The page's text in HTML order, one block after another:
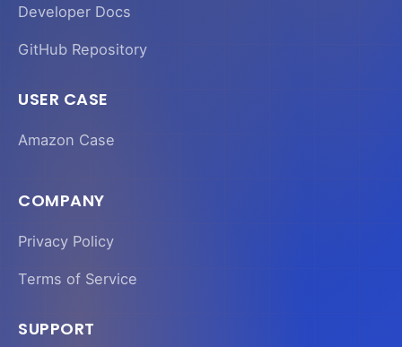
Developer Docs
GitHub Repository
USER CASE
Amazon Case
COMPANY
Privacy Policy
Terms of Service
SUPPORT